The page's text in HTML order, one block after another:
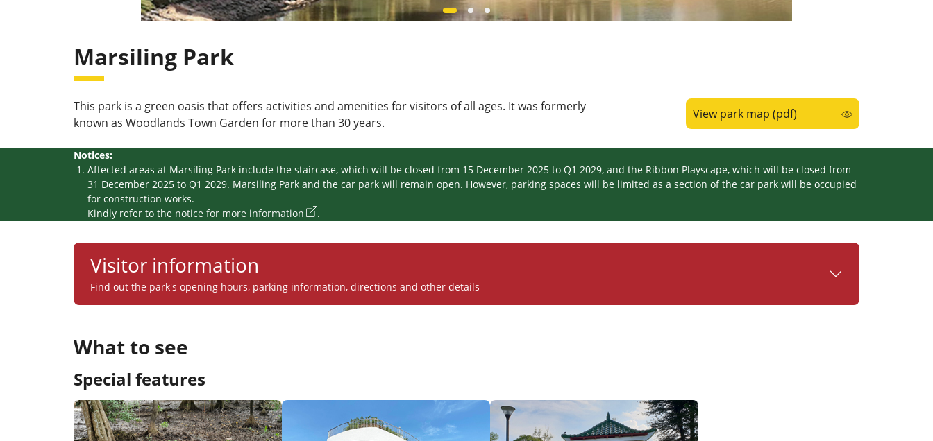
Marsiling Park
This park is a green oasis that offers activities and amenities for visitors of all ages. It was formerly
known as Woodlands Town Garden for more than 30 years.
View park map (pdf)
Notices:
Affected areas at Marsiling Park include the staircase, which will be closed from 15 December 2025 to Q1 2029, and the Ribbon Playscape, which will be closed from
31 December 2025 to Q1 2029. Marsiling Park and the car park will remain open. However, parking spaces will be limited as a section of the car park will be occupied
for construction works.
Kindly refer to the notice for more information .
Visitor information
Find out the park's opening hours, parking information, directions and other details
What to see
Special features